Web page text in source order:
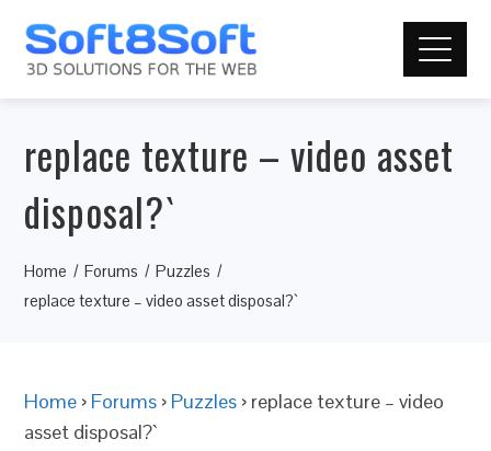
replace texture – video asset
disposal?`
Home Forums
Puzzles
replace texture – video asset disposal?`
Home › Forums › Puzzles › replace texture – video
asset disposal?`